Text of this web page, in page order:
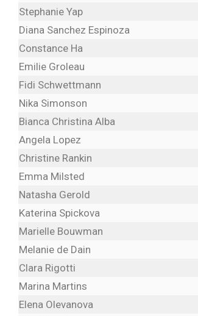
Stephanie Yap
Diana Sanchez Espinoza
Constance Ha
Emilie Groleau
Fidi Schwettmann
Nika Simonson
Bianca Christina Alba
Angela Lopez
Christine Rankin
Emma Milsted
Natasha Gerold
Katerina Spickova
Marielle Bouwman
Melanie de Dain
Clara Rigotti
Marina Martins
Elena Olevanova